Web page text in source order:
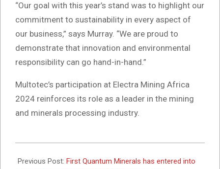
“Our goal with this year’s stand was to highlight our
commitment to sustainability in every aspect of
our business,” says Murray. “We are proud to
demonstrate that innovation and environmental
responsibility can go hand-in-hand.”
Multotec’s participation at Electra Mining Africa
2024 reinforces its role as a leader in the mining
and minerals processing industry.
10-
Previous Post: First Quantum Minerals has entered into